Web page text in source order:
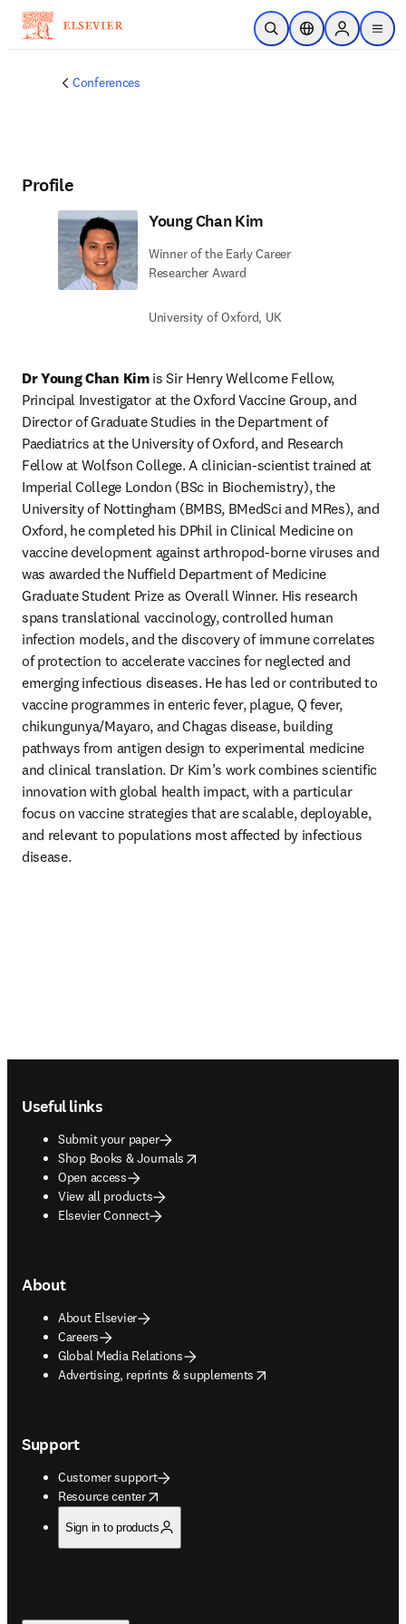
Skip to main content
Open SearchLocation Selector
Sign in to
menu
Conferences
Profile
Young Chan Kim
Winner of the Early Career
Researcher Award
University of Oxford, UK
Dr Young Chan Kim is Sir Henry Wellcome Fellow,
Principal Investigator at the Oxford Vaccine Group, and
Director of Graduate Studies in the Department of
Paediatrics at the University of Oxford, and Research
Fellow at Wolfson College. A clinician-scientist trained at
Imperial College London (BSc in Biochemistry), the
University of Nottingham (BMBS, BMedSci and MRes), and
Oxford, he completed his DPhil in Clinical Medicine on
vaccine development against arthropod-borne viruses and
was awarded the Nuffield Department of Medicine
Graduate Student Prize as Overall Winner. His research
spans translational vaccinology, controlled human
infection models, and the discovery of immune correlates
of protection to accelerate vaccines for neglected and
emerging infectious diseases. He has led or contributed to
vaccine programmes in enteric fever, plague, Q fever,
chikungunya/Mayaro, and Chagas disease, building
pathways from antigen design to experimental medicine
and clinical translation. Dr Kim’s work combines scientific
innovation with global health impact, with a particular
focus on vaccine strategies that are scalable, deployable,
and relevant to populations most affected by infectious
disease.
Useful links
Submit your paper
Shop Books & Journals
opens in new tab/window
Open access
View all products
Elsevier Connect
About
About Elsevier
Careers
Global Media Relations
Advertising, reprints & supplements
opens in new tab/window
Support
Customer support
Resource center
opens in new tab/window
Sign in to products